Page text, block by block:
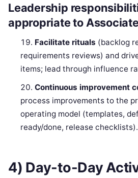
Leadership
appropriate to
Facilitate rituals (backlog
requirements reviews) and
items; lead through influence
Continuous improvement
process improvements to the
operating model (templates,
ready/done, release checklists).
4) Day-to-Day